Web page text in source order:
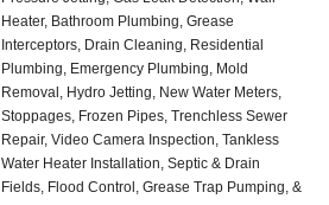
Heater, Bathroom Plumbing, Grease
Interceptors, Drain Cleaning, Residential
Plumbing, Emergency Plumbing, Mold
Removal, Hydro Jetting, New Water Meters,
Stoppages, Frozen Pipes, Trenchless Sewer
Repair, Video Camera Inspection, Tankless
Water Heater Installation, Septic & Drain
Fields, Flood Control, Grease Trap Pumping, &